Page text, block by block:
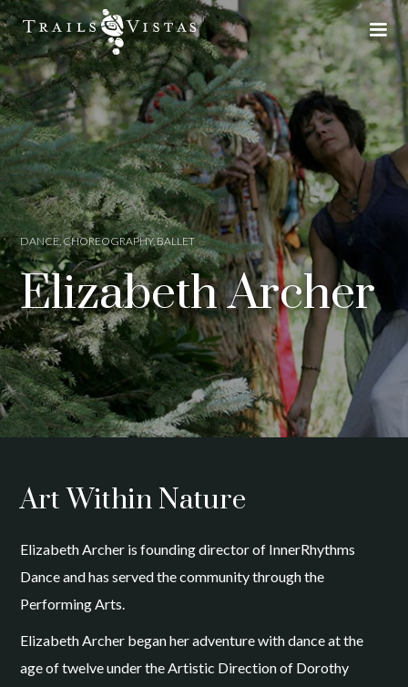
DANCE, CHOREOGRAPHY, BALLET
Elizabeth Archer
Art Within Nature
Elizabeth Archer is founding director of InnerRhythms
Dance and has served the community through the
Performing Arts.
Elizabeth Archer began her adventure with dance at the
age of twelve under the Artistic Direction of Dorothy